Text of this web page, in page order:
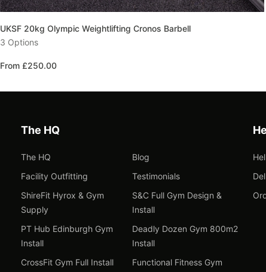
UKSF 20kg Olympic Weightlifting Cronos Barbell
3 Options
From £250.00
The HQ
The HQ
Blog
Facility Outfitting
Testimonials
ShireFit Hyrox & Gym
Supply
S&C Full Gym Design &
Install
PT Hub Edinburgh Gym
Install
Deadly Dozen Gym 800m2
Install
CrossFit Gym Full Install
Functional Fitness Gym